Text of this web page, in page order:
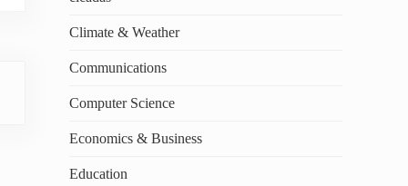
Climate & Weather
Communications
Computer Science
Economics & Business
Education